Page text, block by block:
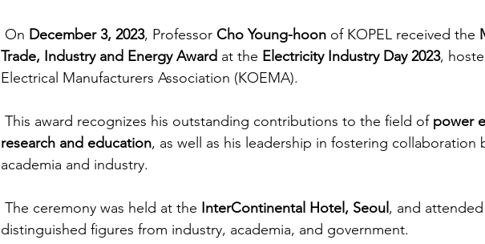
On December 3, 2023, Professor Cho Young-hoon of KOPEL received the
Trade, Industry and Energy Award at the Electricity Industry Day 2023,
Electrical Manufacturers Association (KOEMA).
This award recognizes his outstanding contributions to the field of power
research and education, as well as his leadership in fostering collaboration
academia and industry.
The ceremony was held at the InterContinental Hotel, Seoul , and
distinguished figures from industry, academia, and government.